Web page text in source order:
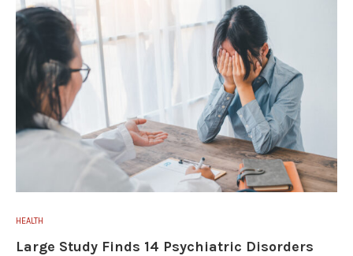
HEALTH
Large Study Finds 14 Psychiatric Disorders